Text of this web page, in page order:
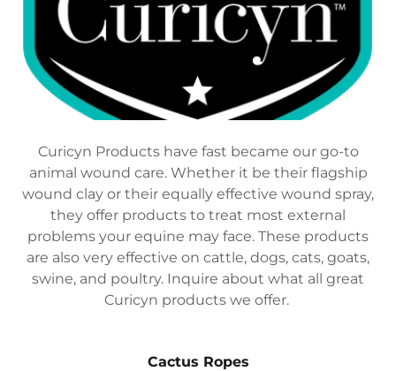
Curicyn Products have fast became our go-to
animal wound care. Whether it be their flagship
wound clay or their equally effective wound spray,
they offer products to treat most external
problems your equine may face. These products
are also very effective on cattle, dogs, cats, goats,
swine, and poultry. Inquire about what all great
Curicyn products we offer.
Cactus Ropes